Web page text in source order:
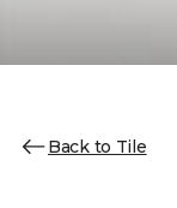
Back to Tile